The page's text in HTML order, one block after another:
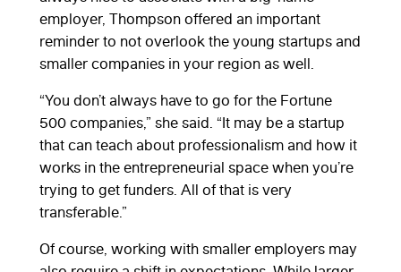
employer, Thompson offered an important
reminder to not overlook the young startups and
smaller companies in your region as well.
“You don’t always have to go for the Fortune
500 companies,” she said. “It may be a startup
that can teach about professionalism and how it
works in the entrepreneurial space when you’re
trying to get funders. All of that is very
transferable.”
Of course, working with smaller employers may